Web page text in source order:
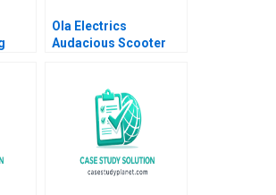
Ola Electrics
Audacious Scooter